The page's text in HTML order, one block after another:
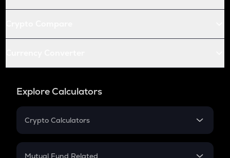
Explore Calculators
Crypto Calculators
Crypto SIP Calculator
Mutual Fund Related